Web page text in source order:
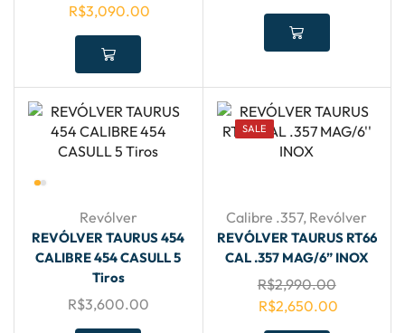
R$3,090.00
Revólver
REVÓLVER TAURUS 454
CALIBRE 454 CASULL 5
Tiros
R$3,600.00
SALE
Calibre .357, Revólver
REVÓLVER TAURUS RT66
CAL .357 MAG/6” INOX
R$2,990.00
R$2,650.00